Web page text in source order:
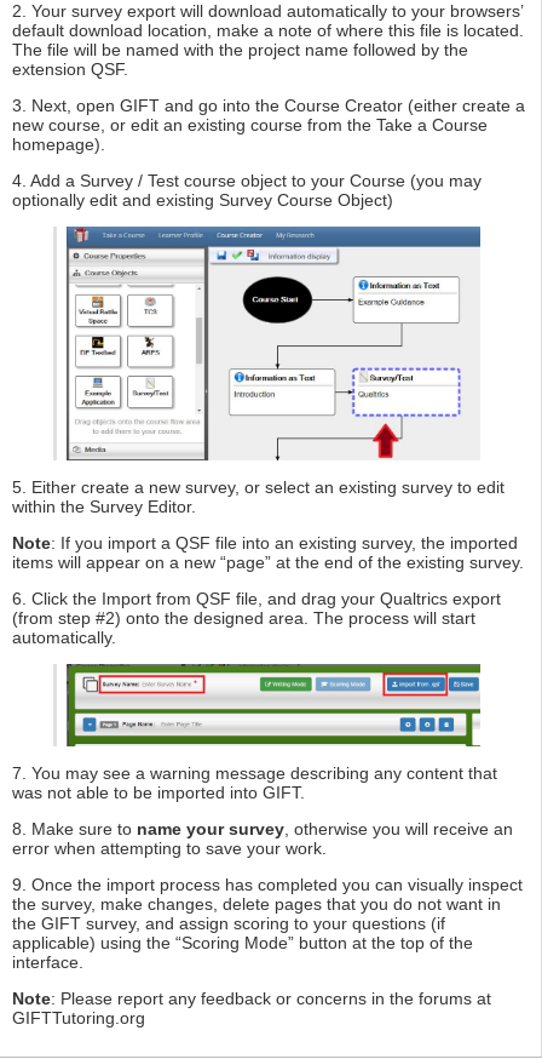
2. Your survey export will download automatically to your browsers’
default download location, make a note of where this file is located.
The file will be named with the project name followed by the
extension QSF.
3. Next, open GIFT and go into the Course Creator (either create a
new course, or edit an existing course from the Take a Course
homepage).
4. Add a Survey / Test course object to your Course (you may
optionally edit and existing Survey Course Object)
5. Either create a new survey, or select an existing survey to edit
within the Survey Editor.
Note: If you import a QSF file into an existing survey, the imported
items will appear on a new “page” at the end of the existing survey.
6. Click the Import from QSF file, and drag your Qualtrics export
(from step #2) onto the designed area. The process will start
automatically.
7. You may see a warning message describing any content that
was not able to be imported into GIFT.
8. Make sure to name your survey , otherwise you will receive an
error when attempting to save your work.
9. Once the import process has completed you can visually inspect
the survey, make changes, delete pages that you do not want in
the GIFT survey, and assign scoring to your questions (if
applicable) using the “Scoring Mode” button at the top of the
interface.
Note: Please report any feedback or concerns in the forums at
GIFTTutoring.org